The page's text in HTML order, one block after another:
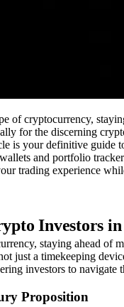
of cryptocurrency,
for the discerning
is your definitive guide
and portfolio
trading experience
Investors in
staying ahead of
just a timekeeping
investors to navigate
Proposition